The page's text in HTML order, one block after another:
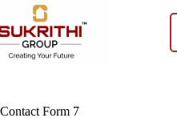
content
Contact Form 7